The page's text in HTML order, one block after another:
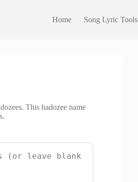
Home Song Lyric Tools
This hadozee name